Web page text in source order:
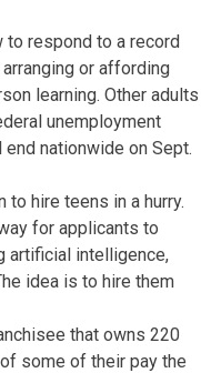
to respond to a record
or affording
learning. Other adults
unemployment
nationwide on Sept.
hire teens in a hurry.
for applicants to
artificial intelligence,
idea is to hire them
that owns 220
some of their pay the